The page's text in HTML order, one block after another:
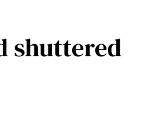
shuttered